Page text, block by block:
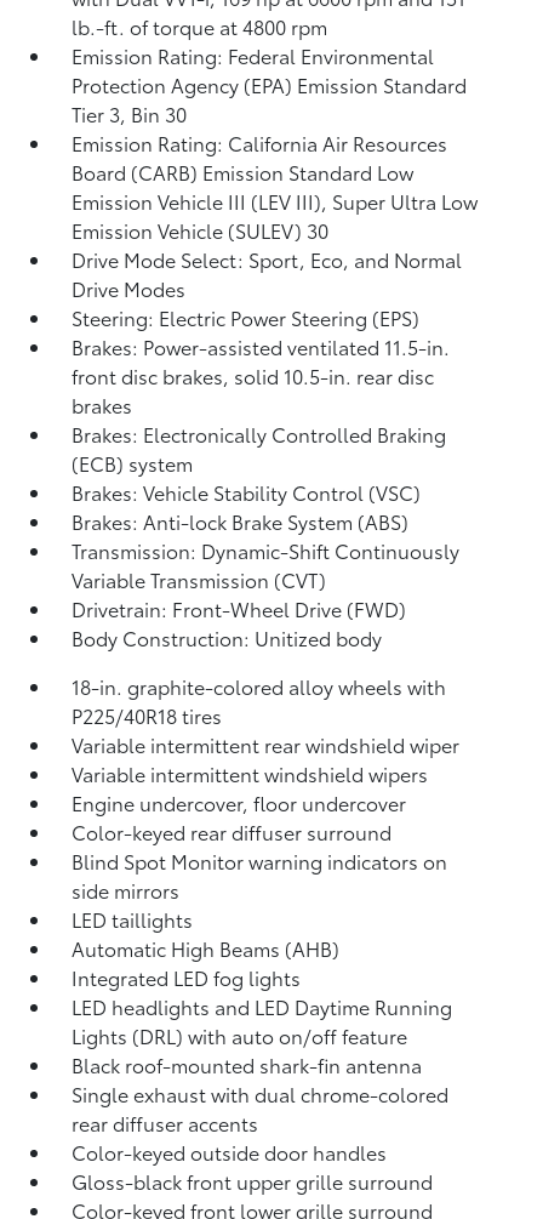
lb.-ft. of torque at 4800 rpm
Emission Rating: Federal Environmental
Protection Agency (EPA) Emission Standard
Tier 3, Bin 30
Emission Rating: California Air Resources
Board (CARB) Emission Standard Low
Emission Vehicle III (LEV III), Super Ultra Low
Emission Vehicle (SULEV) 30
Drive Mode Select: Sport, Eco, and Normal
Drive Modes
Steering: Electric Power Steering (EPS)
Brakes: Power-assisted ventilated 11.5-in.
front disc brakes, solid 10.5-in. rear disc
brakes
Brakes: Electronically Controlled Braking
(ECB) system
Brakes: Vehicle Stability Control (VSC)
Brakes: Anti-lock Brake System (ABS)
Transmission: Dynamic-Shift Continuously
Variable Transmission (CVT)
Drivetrain: Front-Wheel Drive (FWD)
Body Construction: Unitized body
18-in. graphite-colored alloy wheels with
P225/40R18 tires
Variable intermittent rear windshield wiper
Variable intermittent windshield wipers
Engine undercover, floor undercover
Color-keyed rear diffuser surround
Blind Spot Monitorwarning indicators on
side mirrors
LED taillights
Automatic High Beams (AHB)
Integrated LED fog lights
LED headlights and LED Daytime Running
Lights (DRL) with auto on/off feature
Black roof-mounted shark-fin antenna
Single exhaust with dual chrome-colored
rear diffuser accents
Color-keyed outside door handles
Gloss-black front upper grille surround
Color-keyed front lower grille surround